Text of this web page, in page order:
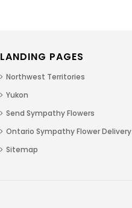
LANDING PAGES
Northwest Territories
Yukon
Send Sympathy Flowers
Ontario Sympathy Flower Delivery
Sitemap